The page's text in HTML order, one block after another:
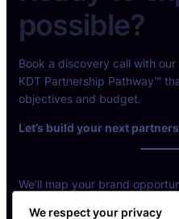
possible?
Book a discovery call with
KDT Partnership Pathway™
objectives and budget.
Let’s build your next
We’ll map your brand
We respect your privacy